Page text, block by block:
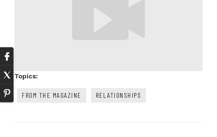
Topics:
FROM THE MAGAZINE RELATIONSHIPS